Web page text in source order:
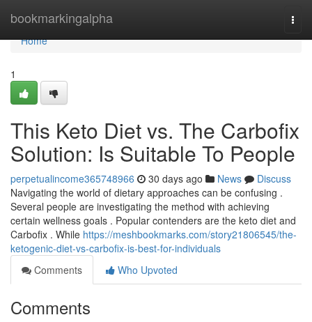
bookmarkingalpha
Home
Home
1
This Keto Diet vs. The Carbofix
Solution: Is Suitable To People
perpetualincome365748966 30 days ago News
Discuss
Navigating the world of dietary approaches can be confusing .
Several people are investigating the method with achieving
certain wellness goals . Popular contenders are the keto diet and
Carbofix . While https://meshbookmarks.com/story21806545/the-
ketogenic-diet-vs-carbofix-is-best-for-individuals
Comments
Who Upvoted
Comments